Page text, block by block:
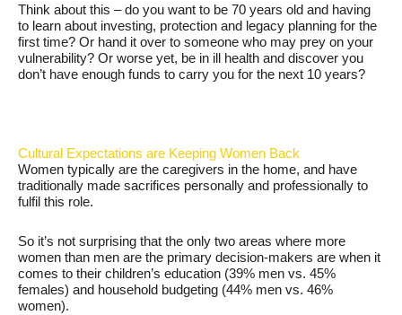
Think about this – do you want to be 70 years old and having
to learn about investing, protection and legacy planning for the
first time? Or hand it over to someone who may prey on your
vulnerability? Or worse yet, be in ill health and discover you
don’t have enough funds to carry you for the next 10 years?
Cultural Expectations are Keeping Women Back
Women typically are the caregivers in the home, and have
traditionally made sacrifices personally and professionally to
fulfil this role.
So it’s not surprising that the only two areas where more
women than men are the primary decision-makers are when it
comes to their children’s education (39% men vs. 45%
females) and household budgeting (44% men vs. 46%
women).